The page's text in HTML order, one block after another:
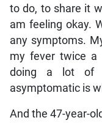
to do, to share it
am feeling okay.
any symptoms.
my fever twice a
doing a lot of
asymptomatic is
And the 47-year-